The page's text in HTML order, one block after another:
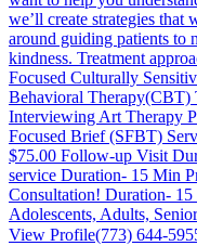
we’ll create strategies
around guiding patients to
kindness. Treatment
Focused Culturally
Behavioral Therapy(CBT)
Interviewing Art Therapy
Focused Brief (SFBT)
$75.00 Follow-up Visit
service Duration- 15 Min
Consultation! Duration-
Adolescents, Adults,
View Profile(773) 644-